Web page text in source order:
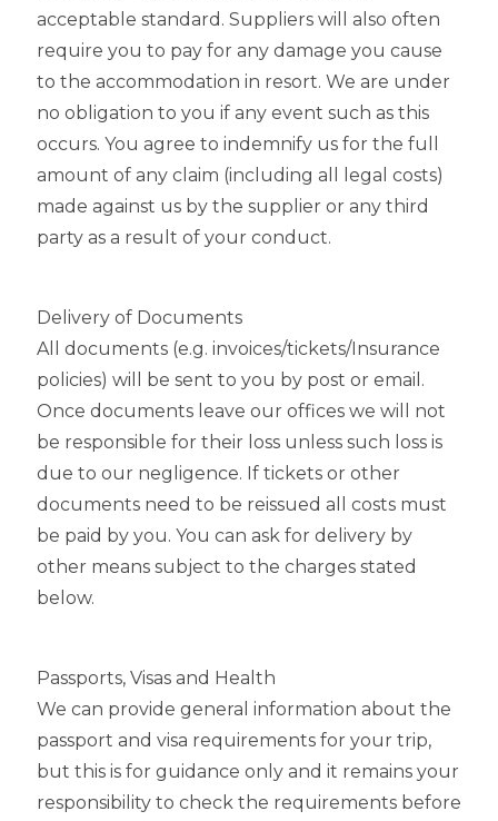
acceptable standard. Suppliers will also often
require you to pay for any damage you cause
to the accommodation in resort. We are under
no obligation to you if any event such as this
occurs. You agree to indemnify us for the full
amount of any claim (including all legal costs)
made against us by the supplier or any third
party as a result of your conduct.
Delivery of Documents
All documents (e.g. invoices/tickets/Insurance
policies) will be sent to you by post or email.
Once documents leave our offices we will not
be responsible for their loss unless such loss is
due to our negligence. If tickets or other
documents need to be reissued all costs must
be paid by you. You can ask for delivery by
other means subject to the charges stated
below.
Passports, Visas and Health
We can provide general information about the
passport and visa requirements for your trip,
but this is for guidance only and it remains your
responsibility to check the requirements before